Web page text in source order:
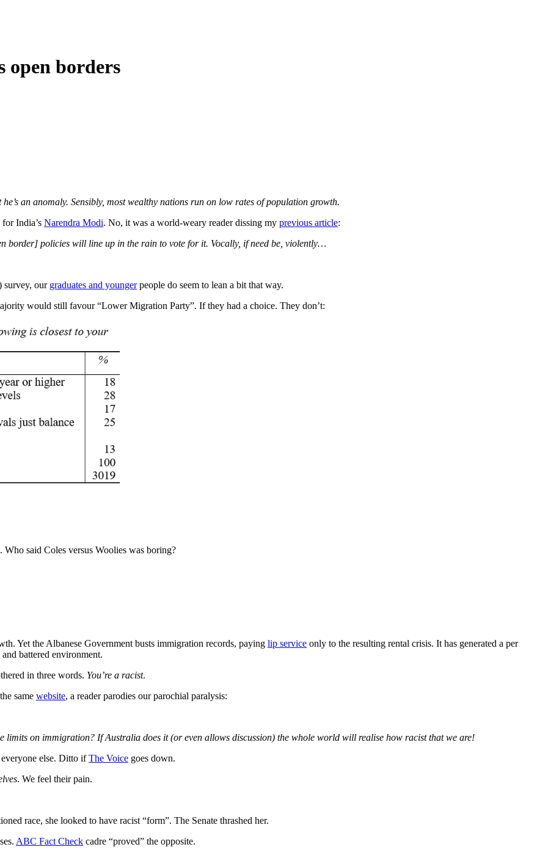
open borders
an anomaly. Sensibly, most wealthy nations run on low rates of population growth.
India’s Narendra Modi. No, it was a world-weary reader dissing my previous article:
border] policies will line up in the rain to vote for it. Vocally, if need be, violently…
survey, our graduates and youngerpeople do seem to lean a bit that way.
would still favour “Lower Migration Party”. If they had a choice. They don’t:
said Coles versus Woolies was boring?
Yet the Albanese Government busts immigration records, paying lip service only to the resulting rental crisis. It has generated a per
battered environment.
in three words. You’re a racist.
same website, a reader parodies our parochial paralysis:
limits on immigration? If Australia does it (or even allows discussion) the whole world will realise how racist that we are!
everyone else. Ditto ifThe Voice goes down.
. We feel their pain.
race, she looked to have racist “form”. The Senate thrashed her.
ABC Fact Check cadre “proved” the opposite.